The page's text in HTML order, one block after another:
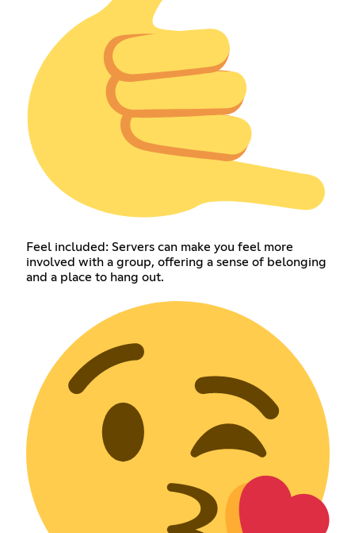
Feel included: Servers can make you feel more
involved with a group, offering a sense of belonging
and a place to hang out.